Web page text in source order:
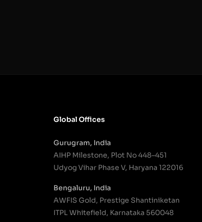
Global Offices
Gurugram, India
AIHP Milestone, Plot No 448–451
Udyog Vihar Phase V, Haryana 122016
Bengaluru, India
AWFIS Gold, Prestige Shantiniketan
ITPL Whitefield, Karnataka 560048